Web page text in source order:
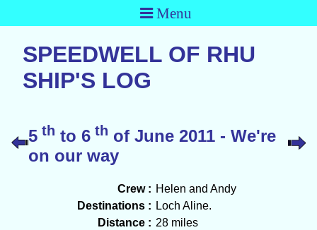
Menu
SPEEDWELL OF RHU
SHIP'S LOG
5 th to 6 th of June 2011 - We're
on our way
Crew : Helen and Andy
Destinations : Loch Aline.
Distance : 28 miles